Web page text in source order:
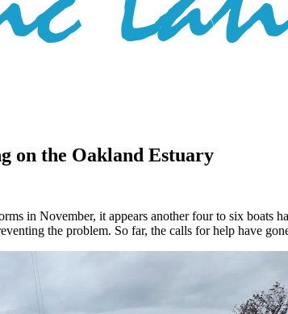
on the Oakland Estuary
in November, it appears another four to six boats
the problem. So far, the calls for help have